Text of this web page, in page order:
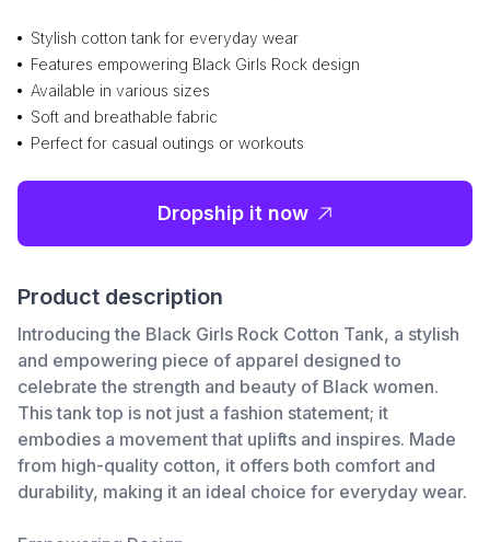
Stylish cotton tank for everyday wear
Features empowering Black Girls Rock design
Available in various sizes
Soft and breathable fabric
Perfect for casual outings or workouts
Dropship it now
Product description
Introducing the Black Girls Rock Cotton Tank, a stylish
and empowering piece of apparel designed to
celebrate the strength and beauty of Black women.
This tank top is not just a fashion statement; it
embodies a movement that uplifts and inspires. Made
from high-quality cotton, it offers both comfort and
durability, making it an ideal choice for everyday wear.